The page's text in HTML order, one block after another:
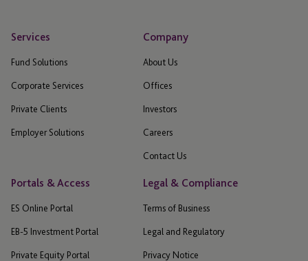
Services
Fund Solutions
Corporate Services
Private Clients
Employer Solutions
Company
About Us
Offices
Investors
Careers
Contact Us
Portals & Access
ES Online Portal
EB-5 Investment Portal
Private Equity Portal
Legal & Compliance
Terms of Business
Legal and Regulatory
Privacy Notice